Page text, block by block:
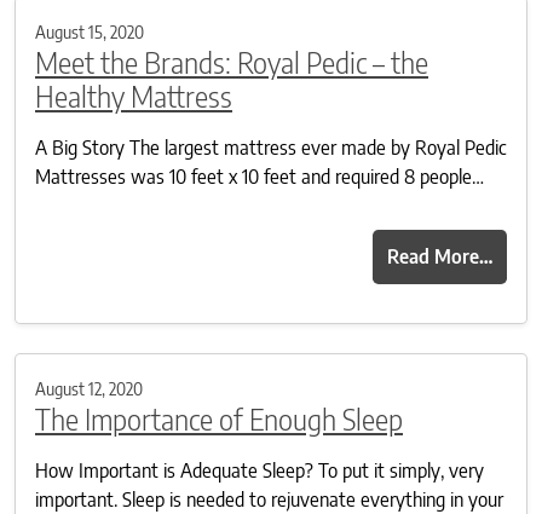
August 15, 2020
Meet the Brands: Royal Pedic – the
Healthy Mattress
A Big Story The largest mattress ever made by Royal Pedic
Mattresses was 10 feet x 10 feet and required 8 people…
Read More…
August 12, 2020
The Importance of Enough Sleep
How Important is Adequate Sleep? To put it simply, very
important. Sleep is needed to rejuvenate everything in your